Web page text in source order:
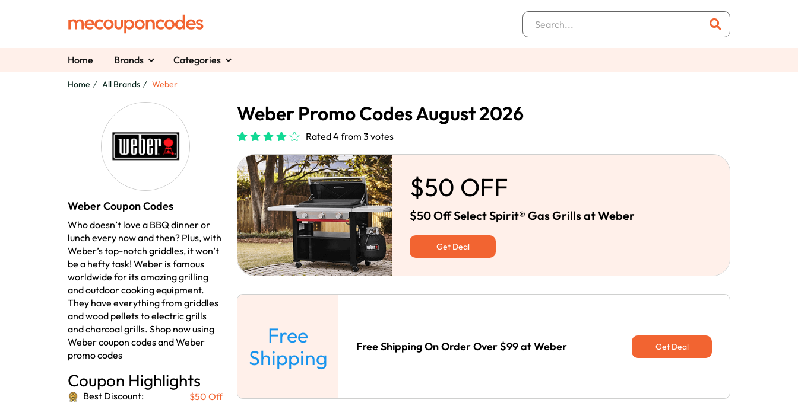
Home Brands Categories
Home All Brands Weber
Weber Coupon Codes
Who doesn’t love a BBQ dinner or
lunch every now and then? Plus, with
Weber’s top-notch griddles, it won’t
be a hefty task! Weber is famous
worldwide for its amazing grilling
and outdoor cooking equipment.
They have everything from griddles
and wood pellets to electric grills
and charcoal grills. Shop now using
Weber coupon codes and Weber
promo codes
Coupon Highlights
Best Discount:
$50 Off
Weber Promo Codes August 2026
Rated 4 from 3 votes
$50 OFF
$50 Off Select Spirit® Gas Grills at Weber
Get Deal
Free
Shipping
Free Shipping On Order Over $99 at Weber Get Deal